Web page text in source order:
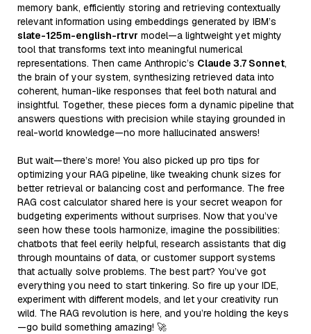
memory bank, efficiently storing and retrieving contextually
relevant information using embeddings generated by IBM’s
slate-125m-english-rtrvr model—a lightweight yet mighty
tool that transforms text into meaningful numerical
representations. Then came Anthropic’s Claude 3.7 Sonnet,
the brain of your system, synthesizing retrieved data into
coherent, human-like responses that feel both natural and
insightful. Together, these pieces form a dynamic pipeline that
answers questions with precision while staying grounded in
real-world knowledge—no more hallucinated answers!
But wait—there’s more! You also picked up pro tips for
optimizing your RAG pipeline, like tweaking chunk sizes for
better retrieval or balancing cost and performance. The free
RAG cost calculator shared here is your secret weapon for
budgeting experiments without surprises. Now that you’ve
seen how these tools harmonize, imagine the possibilities:
chatbots that feel eerily helpful, research assistants that dig
through mountains of data, or customer support systems
that actually solve problems. The best part? You’ve got
everything you need to start tinkering. So fire up your IDE,
experiment with different models, and let your creativity run
wild. The RAG revolution is here, and you’re holding the keys
—go build something amazing! 🚀